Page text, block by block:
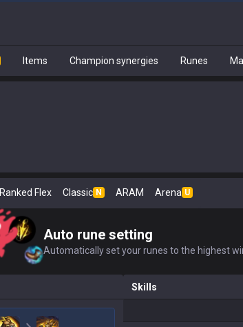
Items Champion synergies Runes
Ranked Flex Classic N ARAM Arena U
Auto rune setting
Automatically set your runes to the highest
Skills